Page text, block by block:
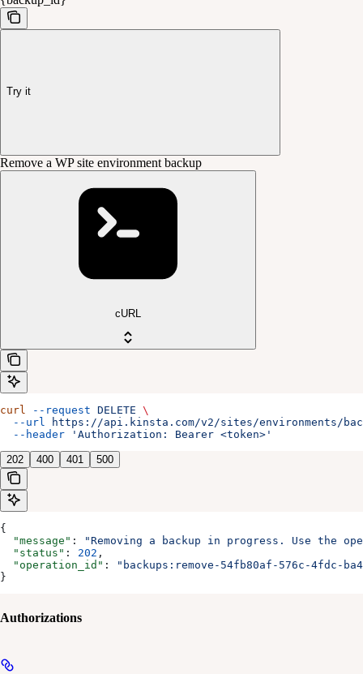
Try it
Remove a WP site environment backup
cURL
curl --request DELETE \
  --url
https://api.kinsta.com/v2/sites/environments/
  --header
'Authorization: Bearer <token>'
202 400 401 500
{
  "message"
:
"Removing a backup in progress. Use the
  "status"
: 202 ,
  "operation_id"
:
"backups:remove-54fb80af-576c-4fdc-
}
Authorizations